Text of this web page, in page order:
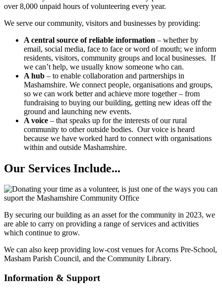
over 8,000 unpaid hours of volunteering every year.
We serve our community, visitors and businesses by providing:
A central source of reliable information – whether by
email, social media, face to face or word of mouth; we inform
residents, visitors, community groups and local businesses. If
we can’t help, we usually know someone who can.
A hub – to enable collaboration and partnerships in
Mashamshire. We connect people, organisations and groups,
so we can work better and achieve more together – from
fundraising to buying our building, getting new ideas off the
ground and launching new events.
A voice – that speaks up for the interests of our rural
community to other outside bodies. Our voice is heard
because we have worked hard to connect with organisations
within and outside Mashamshire.
Our Services Include...
By securing our building as an asset for the community in 2023, we
are able to carry on providing a range of services and activities
which continue to grow.
We can also keep providing low-cost venues for Acorns Pre-School,
Masham Parish Council, and the Community Library.
Information & Support